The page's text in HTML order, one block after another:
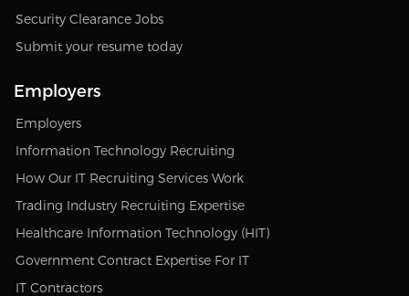
Security Clearance Jobs
Submit your resume today
Employers
Employers
Information Technology Recruiting
How Our IT Recruiting Services Work
Trading Industry Recruiting Expertise
Healthcare Information Technology (HIT)
Government Contract Expertise For IT
IT Contractors